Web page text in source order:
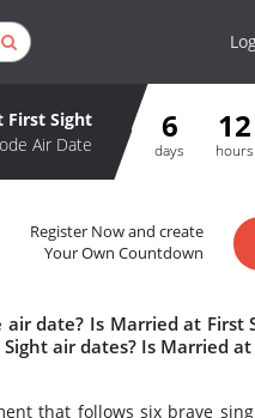
First Sight
Air Date
6
days
12
hours
Register Now and create
Your Own Countdown
date? Is Married at First
air dates? Is Married
that follows six brave